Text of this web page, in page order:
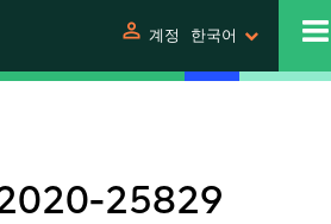
person 계정 한국어
25829